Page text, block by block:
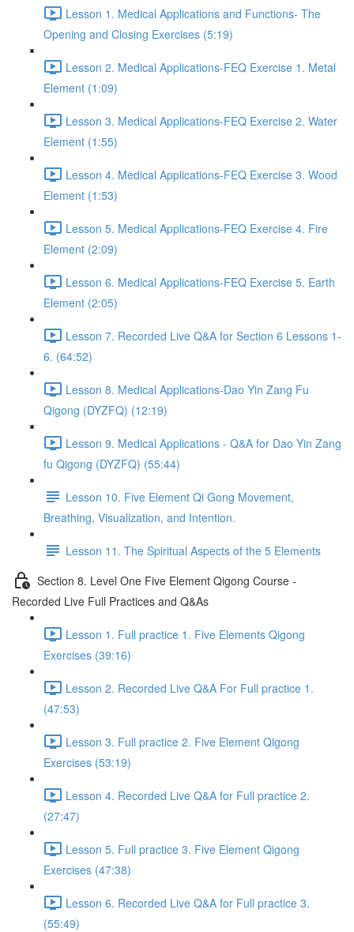
Lesson 1. Medical Applications and Functions- The
Opening and Closing Exercises (5:19)
Lesson 2. Medical Applications-FEQ Exercise 1. Metal
Element (1:09)
Lesson 3. Medical Applications-FEQ Exercise 2. Water
Element (1:55)
Lesson 4. Medical Applications-FEQ Exercise 3. Wood
Element (1:53)
Lesson 5. Medical Applications-FEQ Exercise 4. Fire
Element (2:09)
Lesson 6. Medical Applications-FEQ Exercise 5. Earth
Element (2:05)
Lesson 7. Recorded Live Q&A for Section 6 Lessons 1-
6. (64:52)
Lesson 8. Medical Applications-Dao Yin Zang Fu
Qigong (DYZFQ) (12:19)
Lesson 9. Medical Applications - Q&A for Dao Yin Zang
fu Qigong (DYZFQ) (55:44)
Lesson 10. Five Element Qi Gong Movement,
Breathing, Visualization, and Intention.
Lesson 11. The Spiritual Aspects of the 5 Elements
Section 8. Level One Five Element Qigong Course -
Recorded Live Full Practices and Q&As
Lesson 1. Full practice 1. Five Elements Qigong
Exercises (39:16)
Lesson 2. Recorded Live Q&A For Full practice 1.
(47:53)
Lesson 3. Full practice 2. Five Element Qigong
Exercises (53:19)
Lesson 4. Recorded Live Q&A for Full practice 2.
(27:47)
Lesson 5. Full practice 3. Five Element Qigong
Exercises (47:38)
Lesson 6. Recorded Live Q&A for Full practice 3.
(55:49)